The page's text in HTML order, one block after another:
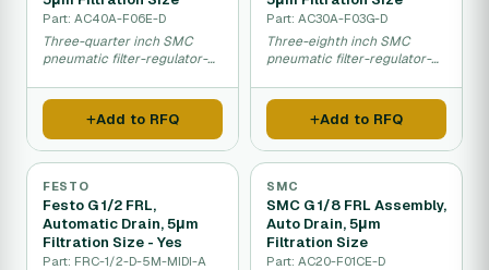
Part: AC40A-F06E-D
Three-quarter inch SMC
pneumatic filter-regulator-
industrial applications.
Add to RFQ
Part: AC30A-F03G-D
Three-eighth inch SMC
pneumatic filter-regulator-
micron air filtration.
Add to RFQ
FESTO
Festo G 1/2 FRL,
Automatic Drain, 5μm
Filtration Size - Yes
Part: FRC-1/2-D-5M-MIDI-A
SMC
SMC G 1/8 FRL Assembly,
Auto Drain, 5μm
Filtration Size
Part: AC20-F01CE-D